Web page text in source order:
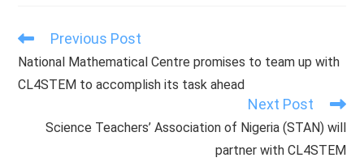
Read
articles
Previous Post
National Mathematical Centre promises to team up with
CL4STEM to accomplish its task ahead
Next Post
Science Teachers’ Association of Nigeria (STAN) will
partner with CL4STEM